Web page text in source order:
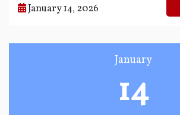
January 14, 2026
January
14